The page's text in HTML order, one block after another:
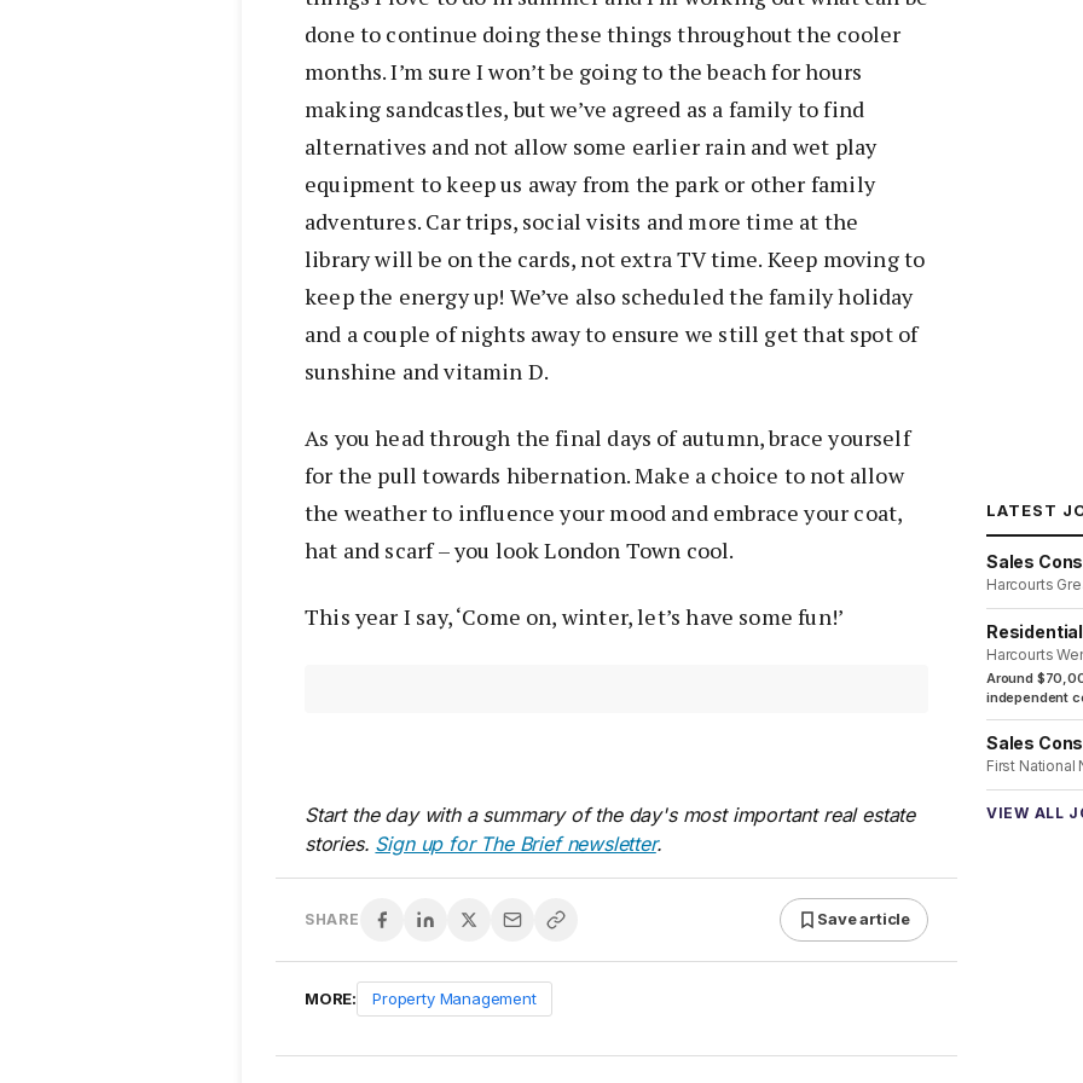
done to continue doing these things throughout the cooler
months. I’m sure I won’t be going to the beach for hours
making sandcastles, but we’ve agreed as a family to find
alternatives and not allow some earlier rain and wet play
equipment to keep us away from the park or other family
adventures. Car trips, social visits and more time at the
library will be on the cards, not extra TV time. Keep moving to
keep the energy up! We’ve also scheduled the family holiday
and a couple of nights away to ensure we still get that spot of
sunshine and vitamin D.
As you head through the final days of autumn, brace yourself
for the pull towards hibernation. Make a choice to not allow
the weather to influence your mood and embrace your coat,
hat and scarf – you look London Town cool.
This year I say, ‘Come on, winter, let’s have some fun!’
Start the day with a summary of the day's most important real estate
stories. Sign up for The Brief newsletter.
SHARE Save article
MORE: Property Management
LATEST
Sales
Harcourts
Harcourts
Around
independent
Sales
First National
VIEW ALL